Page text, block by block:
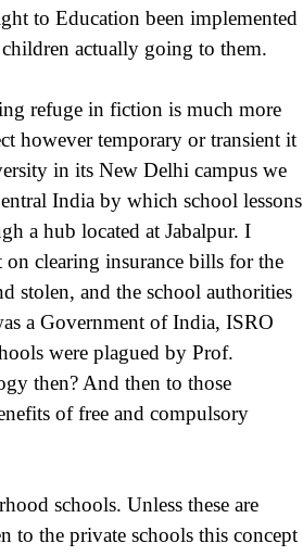
to Education been implemented
actually going to them.
refuge in fiction is much more
however temporary or transient it
in its New Delhi campus we
India by which school lessons
a hub located at Jabalpur. I
clearing insurance bills for the
stolen, and the school authorities
a Government of India, ISRO
were plagued by Prof.
then? And then to those
of free and compulsory
schools. Unless these are
to the private schools this concept